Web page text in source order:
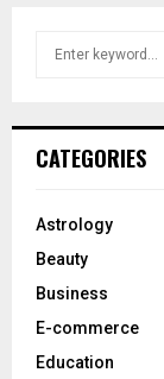
h
o
:
CATEGORIES
Astrology
Beauty
Business
E-commerce
Education